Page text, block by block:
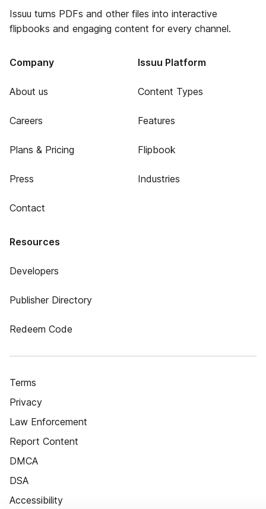
Issuu turns PDFs and other files into interactive
flipbooks and engaging content for every channel.
Company
About us
Careers
Plans & Pricing
Press
Contact
Issuu Platform
Content Types
Features
Flipbook
Industries
Resources
Developers
Publisher Directory
Redeem Code
Terms
Privacy
Law Enforcement
Report Content
DMCA
DSA
Accessibility